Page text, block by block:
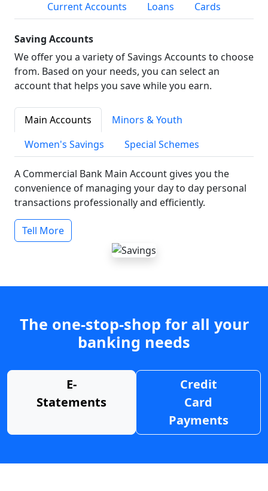
Current Accounts
Loans Cards
Saving Accounts
We offer you a variety of Savings Accounts to choose
from. Based on your needs, you can select an
account that helps you save while you earn.
Main Accounts
Minors & Youth
Women's Savings
Special Schemes
A Commercial Bank Main Account gives you the
convenience of managing your day to day personal
transactions professionally and efficiently.
Tell More
The one-stop-shop for all your
banking needs
E-
Statements
Credit
Card
Payments